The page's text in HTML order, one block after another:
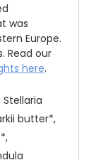
was
Europe.
Read our
here.
butter*,